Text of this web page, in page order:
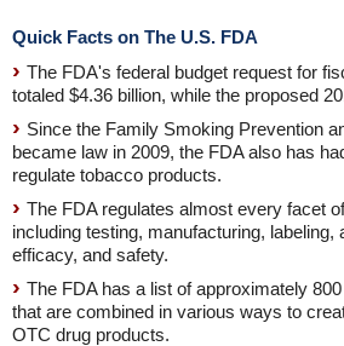
Quick Facts on The U.S. FDA
The FDA's federal budget request for
totaled $4.36 billion, while the proposed
Since the Family Smoking Prevention
became law in 2009, the FDA also has
regulate tobacco products.
The FDA regulates almost every facet
including testing, manufacturing, labeling,
efficacy, and safety.
The FDA has a list of approximately
that are combined in various ways to
OTC drug products.